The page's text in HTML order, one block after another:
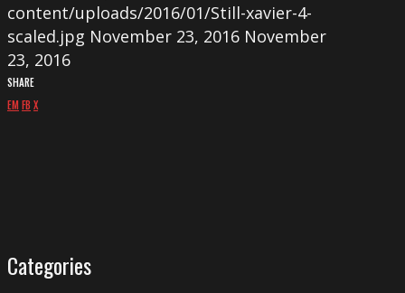
content/uploads/2016/01/Still-xavier-4-
scaled.jpg November 23, 2016 November
23, 2016
SHARE
EMFB X
Categories